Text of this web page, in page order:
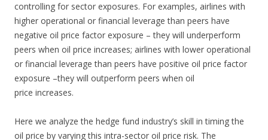
controlling for sector exposures. For examples, airlines with
higher operational or financial leverage than peers have
negative oil price factor exposure – they will underperform
peers when oil price increases; airlines with lower operational
or financial leverage than peers have positive oil price factor
exposure –they will outperform peers when oil
price increases.
Here we analyze the hedge fund industry’s skill in timing the
oil price by varying this intra-sector oil price risk. The